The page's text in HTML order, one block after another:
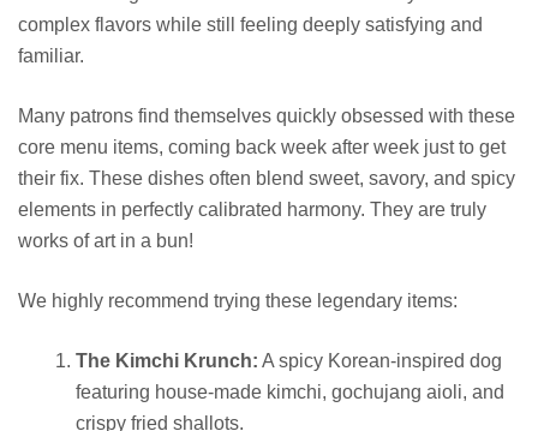
complex flavors while still feeling deeply satisfying and
familiar.
Many patrons find themselves quickly obsessed with these
core menu items, coming back week after week just to get
their fix. These dishes often blend sweet, savory, and spicy
elements in perfectly calibrated harmony. They are truly
works of art in a bun!
We highly recommend trying these legendary items:
The Kimchi Krunch: A spicy Korean-inspired dog
featuring house-made kimchi, gochujang aioli, and
crispy fried shallots.